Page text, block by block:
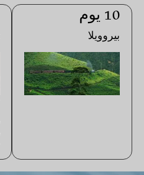
10 يوم
بيروويلا